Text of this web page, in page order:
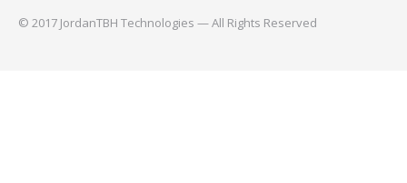
© 2017 JordanTBH Technologies — All Rights Reserved